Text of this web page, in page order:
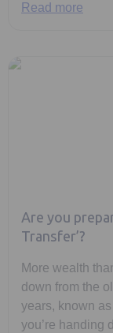
Read more
Are you
Transfer’?
More wealth
down from the
years, known
you’re handing